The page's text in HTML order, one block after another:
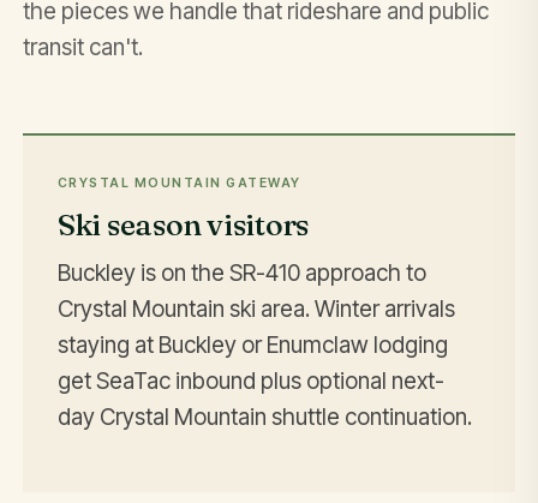
the pieces we handle that rideshare and public
transit can't.
CRYSTAL MOUNTAIN GATEWAY
Ski season visitors
Buckley is on the SR-410 approach to
Crystal Mountain ski area. Winter arrivals
staying at Buckley or Enumclaw lodging
get SeaTac inbound plus optional next-
day Crystal Mountain shuttle continuation.